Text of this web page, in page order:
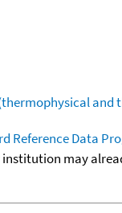
Reference Data
may